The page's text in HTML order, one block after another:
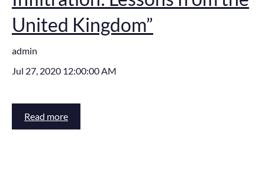
United Kingdom”
admin
Jul 27, 2020 12:00:00 AM
Read more